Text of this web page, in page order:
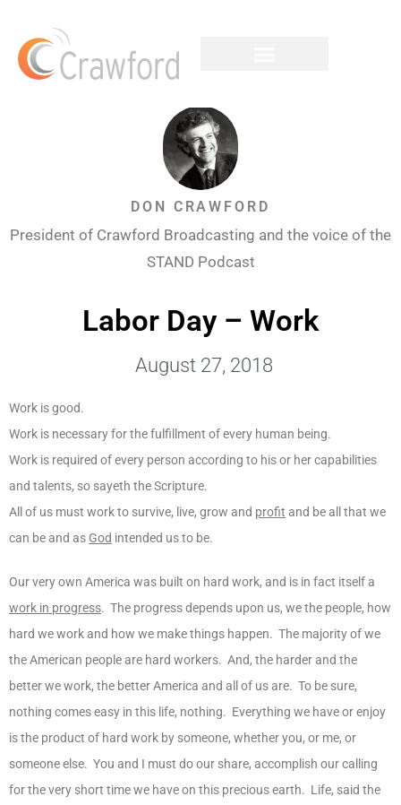
DON CRAWFORD
President of Crawford Broadcasting and the voice of the
STAND Podcast
Labor Day – Work
August 27, 2018
Work is good.
Work is necessary for the fulfillment of every human being.
Work is required of every person according to his or her capabilities
and talents, so sayeth the Scripture.
All of us must work to survive, live, grow and profit and be all that we
can be and as God intended us to be.
Our very own America was built on hard work, and is in fact itself a
work in progress. The progress depends upon us, we the people, how
hard we work and how we make things happen. The majority of we
the American people are hard workers. And, the harder and the
better we work, the better America and all of us are. To be sure,
nothing comes easy in this life, nothing. Everything we have or enjoy
is the product of hard work by someone, whether you, or me, or
someone else. You and I must do our share, accomplish our calling
for the very short time we have on this precious earth. Life, said the